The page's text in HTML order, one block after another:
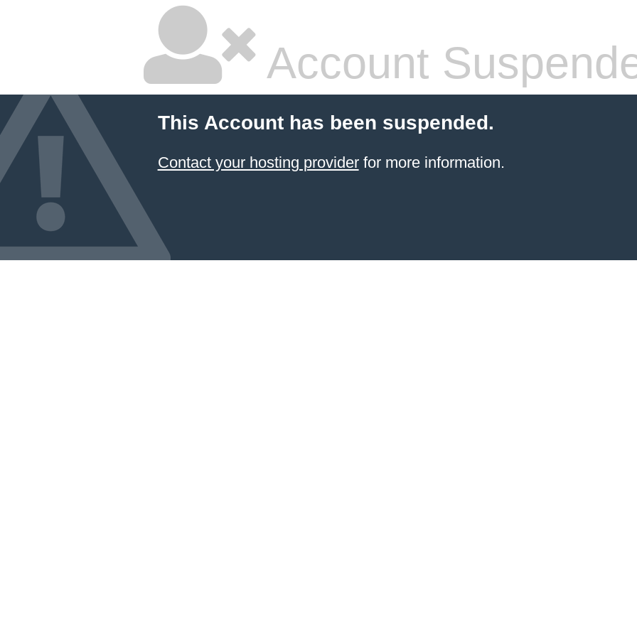
Account
This Account has been suspended.
Contact your hosting providerfor more information.